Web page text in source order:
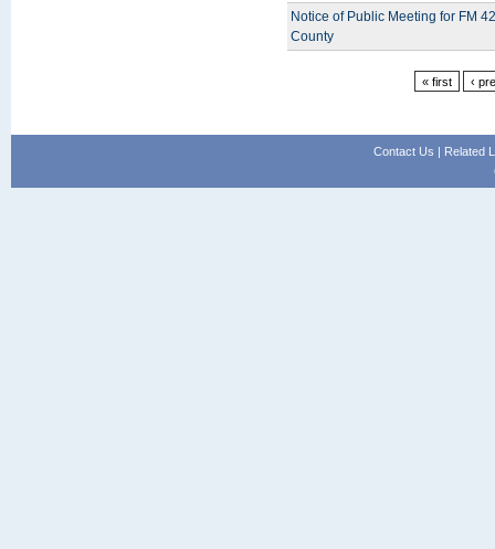
Notice of Public Meeting for FM
County
« first ‹
Contact Us | Related